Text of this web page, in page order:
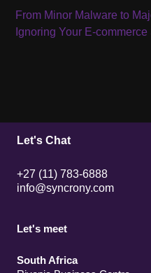
From Minor Malware to
Ignoring Your E-
Let's Chat
+27 (11) 783-6888
info@syncrony.com
Let's meet
South Africa